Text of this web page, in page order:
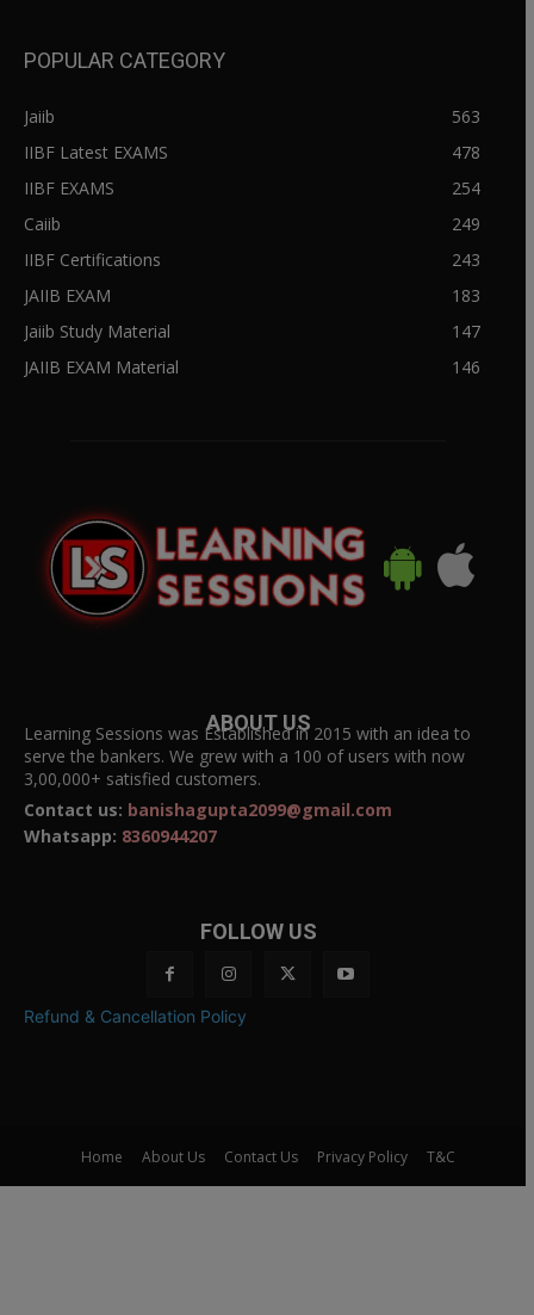
POPULAR CATEGORY
Jaiib
563
IIBF Latest EXAMS
478
IIBF EXAMS
254
Caiib
249
IIBF Certifications
243
JAIIB EXAM
183
Jaiib Study Material
147
JAIIB EXAM Material
146
ABOUT US
Learning Sessions was Established in 2015 with an idea to
serve the bankers. We grew with a 100 of users with now
3,00,000+ satisfied customers.
Contact us: banishagupta2099@gmail.com
Whatsapp: 8360944207
FOLLOW US
Refund & Cancellation Policy
Home About Us Contact Us Privacy Policy T&C